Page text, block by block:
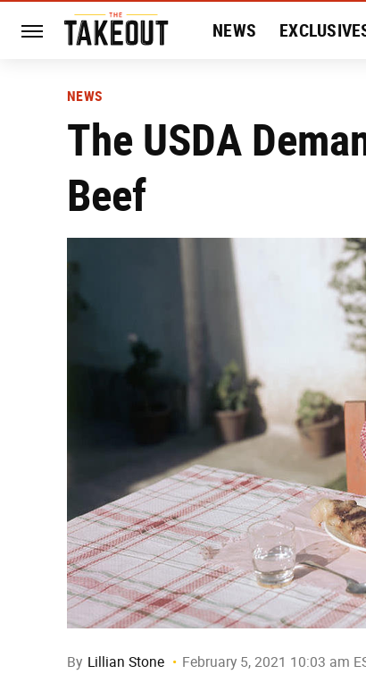
NEWS
NEWS
The USDA
Beef
By Lillian Stone February 5, 2021 10:03 am